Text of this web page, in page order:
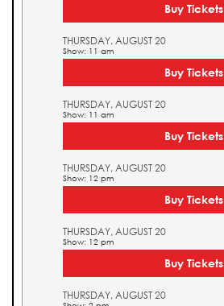
Buy Tickets
THURSDAY, AUGUST 20
Show: 11 am
Buy Tickets
THURSDAY, AUGUST 20
Show: 11 am
Buy Tickets
THURSDAY, AUGUST 20
Show: 12 pm
Buy Tickets
THURSDAY, AUGUST 20
Show: 12 pm
Buy Tickets
THURSDAY, AUGUST 20